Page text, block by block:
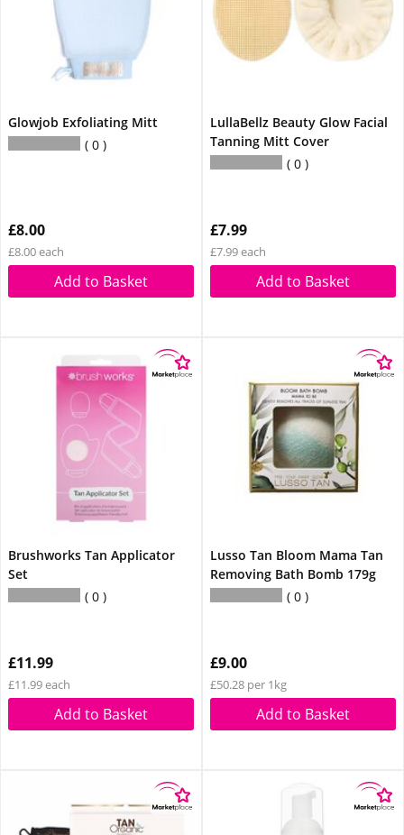
Glowjob Exfoliating Mitt
0
£8.00
£8.00 each
Add to Basket
LullaBellz Beauty Glow Facial
Tanning Mitt Cover
0
£7.99
£7.99 each
Add to Basket
Brushworks Tan Applicator
Set
0
£11.99
£11.99 each
Add to Basket
Lusso Tan Bloom Mama Tan
Removing Bath Bomb 179g
0
£9.00
£50.28 per 1kg
Add to Basket